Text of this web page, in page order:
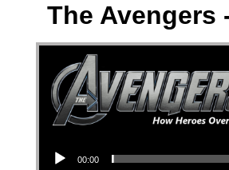
The Avengers
00:00